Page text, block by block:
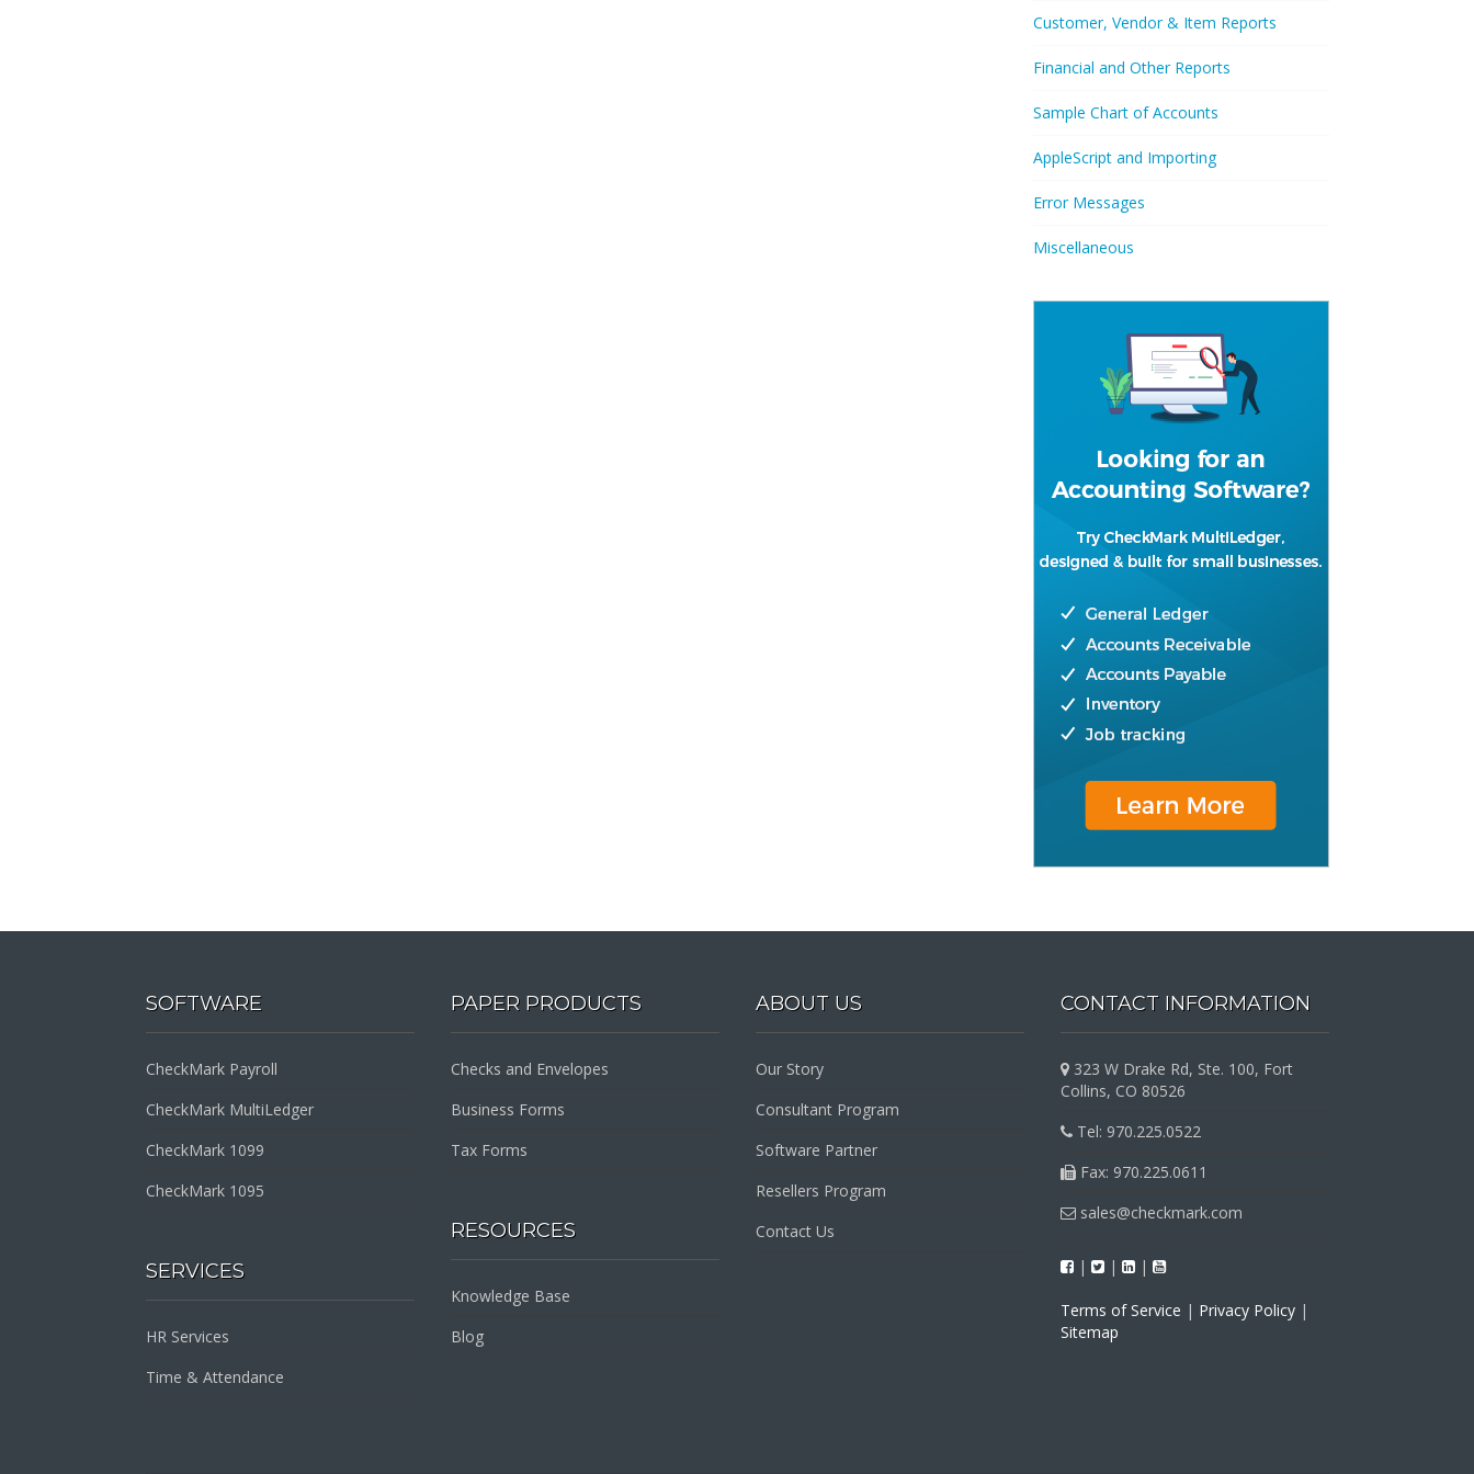
Customer, Vendor & Item Reports
Financial and Other Reports
Sample Chart of Accounts
AppleScript and Importing
Error Messages
Miscellaneous
SOFTWARE
CheckMark Payroll
CheckMark MultiLedger
CheckMark 1099
CheckMark 1095
SERVICES
HR Services
Time & Attendance
PAPER PRODUCTS
Checks and Envelopes
Business Forms
Tax Forms
RESOURCES
Knowledge Base
Blog
ABOUT US
Our Story
Consultant Program
Software Partner
Resellers Program
Contact Us
CONTACT INFORMATION
323 W Drake Rd, Ste. 100, Fort
Collins, CO 80526
Tel: 970.225.0522
Fax: 970.225.0611
sales@checkmark.com
| | |
Terms of Service | Privacy Policy |
Sitemap